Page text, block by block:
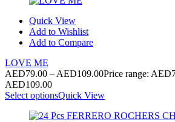
Quick View
Add to Wishlist
Add to Compare
LOVE ME
AED79.00 – AED109.00Price range:
AED109.00
Select optionsQuick View